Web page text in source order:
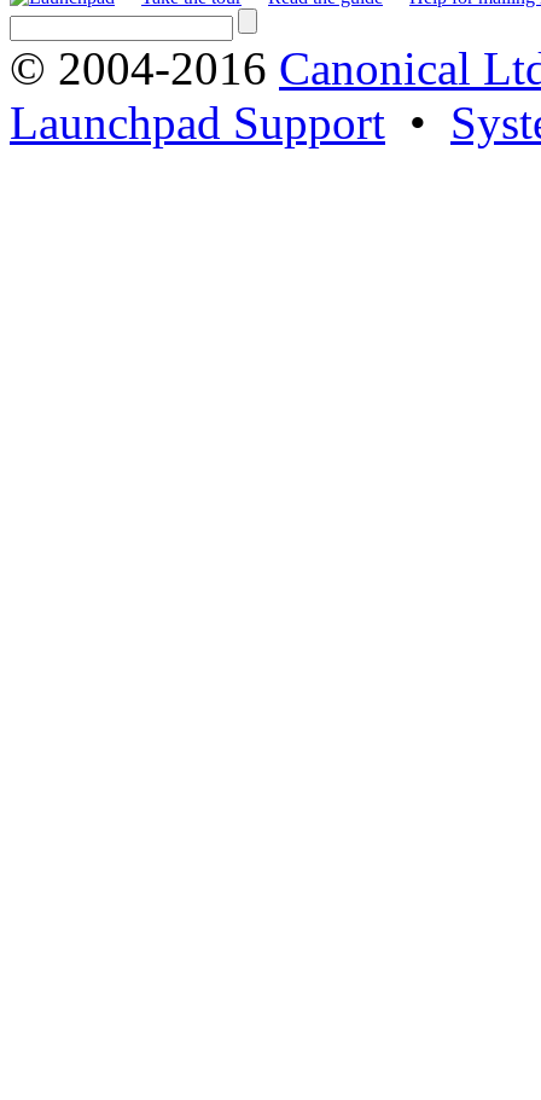
© 2004-2016 Canonical
Launchpad Support •